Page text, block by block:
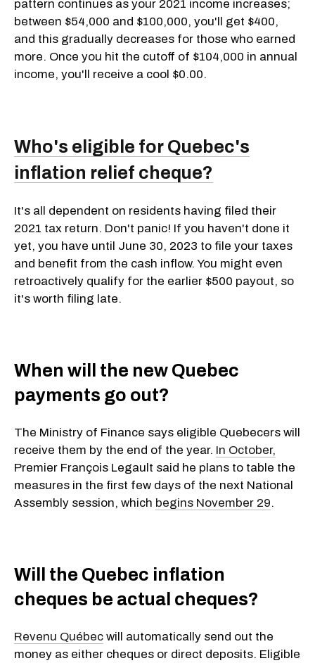
pattern continues as your 2021 income increases;
between $54,000 and $100,000, you'll get $400,
and this gradually decreases for those who earned
more. Once you hit the cutoff of $104,000 in annual
income, you'll receive a cool $0.00.
Who's eligible for Quebec's
inflation relief cheque?
It's all dependent on residents having filed their
2021 tax return. Don't panic! If you haven't done it
yet, you have until June 30, 2023 to file your taxes
and benefit from the cash inflow. You might even
retroactively qualify for the earlier $500 payout, so
it's worth filing late.
When will the new Quebec
payments go out?
The Ministry of Finance says eligible Quebecers will
receive them by the end of the year. In October,
Premier François Legault said he plans to table the
measures in the first few days of the next National
Assembly session, which begins November 29.
Will the Quebec inflation
cheques be actual cheques?
Revenu Québec will automatically send out the
money as either cheques or direct deposits. Eligible